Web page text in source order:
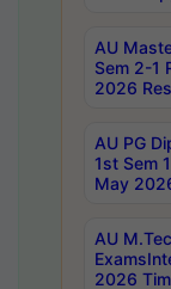
AU
Sem 2-1
2026
AU PG
1st Sem
May
AU
2026